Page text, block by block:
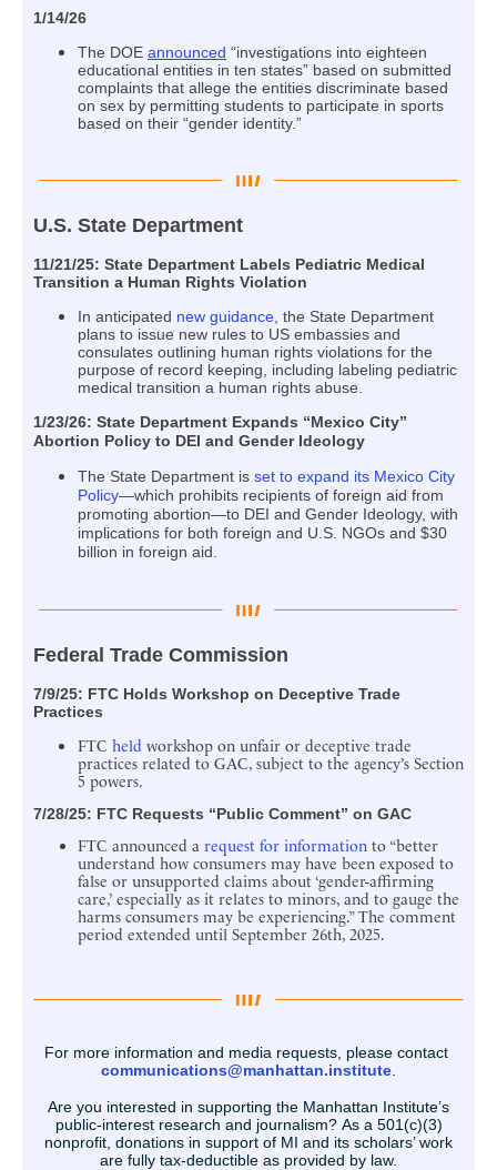
1/14/26
The DOE announced “investigations into eighteen
educational entities in ten states” based on submitted
complaints that allege the entities discriminate based
on sex by permitting students to participate in sports
based on their “gender identity.”
U.S. State Department
11/21/25: State Department Labels Pediatric Medical
Transition a Human Rights Violation
In anticipated new guidance, the State Department
plans to issue new rules to US embassies and
consulates outlining human rights violations for the
purpose of record keeping, including labeling pediatric
medical transition a human rights abuse.
1/23/26: State Department Expands “Mexico City”
Abortion Policy to DEI and Gender Ideology
The State Department is set to expand its Mexico City
Policy—which prohibits recipients of foreign aid from
promoting abortion—to DEI and Gender Ideology, with
implications for both foreign and U.S. NGOs and $30
billion in foreign aid.
Federal Trade Commission
7/9/25: FTC Holds Workshop on Deceptive Trade
Practices
FTC held workshop on unfair or deceptive trade
practices related to GAC, subject to the agency’s Section
5 powers.
7/28/25: FTC Requests “Public Comment” on GAC
FTC announced a request for information to “better
understand how consumers may have been exposed to
false or unsupported claims about ‘gender-affirming
care,’ especially as it relates to minors, and to gauge the
harms consumers may be experiencing.” The comment
period extended until September 26th, 2025.
For more information and media requests, please contact
communications@manhattan.institute.
Are you interested in supporting the Manhattan Institute’s
public-interest research and journalism? As a 501(c)(3)
nonprofit, donations in support of MI and its scholars’ work
are fully tax-deductible as provided by law.